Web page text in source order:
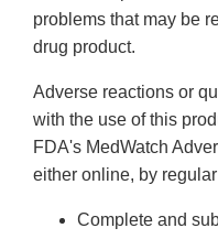
problems that may be
drug product.
Adverse reactions or
with the use of this
FDA's MedWatch
either online, by
Complete and